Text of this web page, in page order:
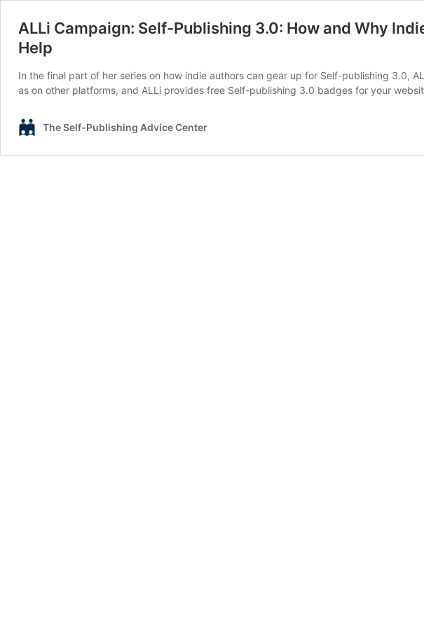
ALLi Campaign: Self-Publishing 3.0: How and Why
Help
In the final part of her series on how indie authors can gear up for Self-publishing 3.0,
as on other platforms, and ALLi provides free Self-publishing 3.0 badges for your
The Self-Publishing Advice Center